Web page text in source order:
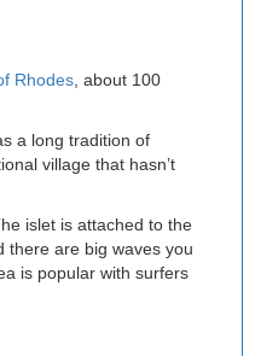
Rhodes, about 100
a long tradition of
village that hasn’t
islet is attached to the
there are big waves you
is popular with surfers